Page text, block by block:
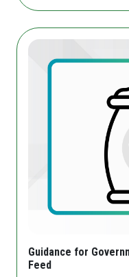
Guidance for
Feed